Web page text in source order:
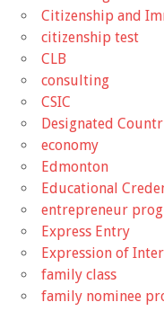
Citizenship and
citizenship test
CLB
consulting
CSIC
Designated
economy
Edmonton
Educational
entrepreneur
Express Entry
Expression of
family class
family nominee